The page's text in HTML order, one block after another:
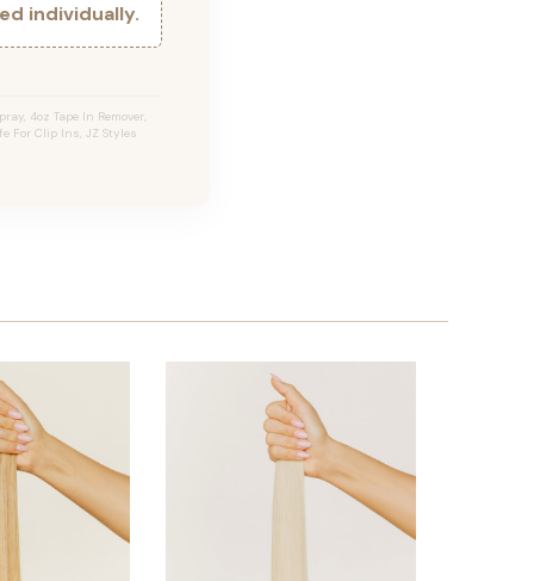
individually.
4oz Tape In Remover,
For Clip Ins, JZ Styles